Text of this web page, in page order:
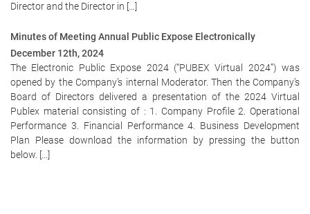
Director and the Director in […]
Minutes of Meeting Annual Public Expose Electronically
December 12th, 2024
The Electronic Public Expose 2024 (“PUBEX Virtual 2024”) was
opened by the Company’s internal Moderator. Then the Company’s
Board of Directors delivered a presentation of the 2024 Virtual
Publex material consisting of : 1. Company Profile 2. Operational
Performance 3. Financial Performance 4. Business Development
Plan Please download the information by pressing the button
below. […]